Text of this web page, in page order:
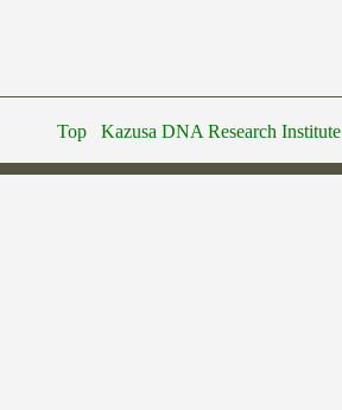
Top Kazusa DNA Research Institute